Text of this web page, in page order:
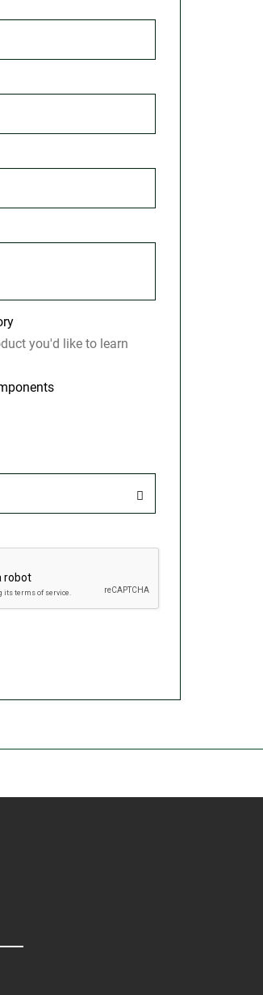
you'd like to learn